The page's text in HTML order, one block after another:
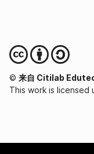
© 来自 Citilab
This work is licensed